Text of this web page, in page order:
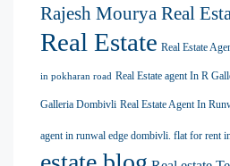
Rajesh Mourya Real
Real Estate Real Estate
in pokharan road Real Estate agent In R
Galleria Dombivli Real Estate Agent In
agent in runwal edge dombivli. flat for rent